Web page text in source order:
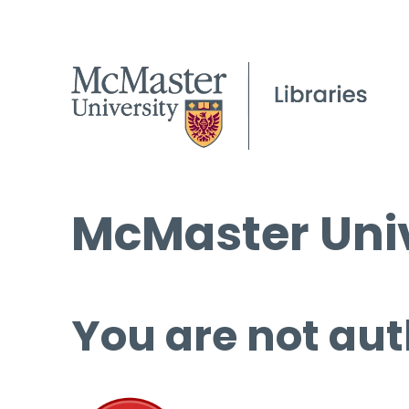
McMaster
You are not